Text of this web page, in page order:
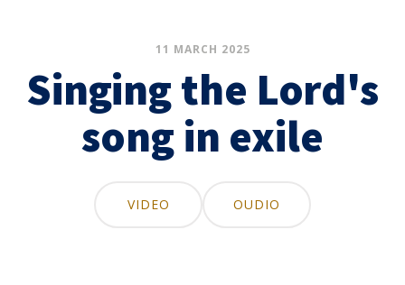
11 MARCH 2025
Singing the Lord's
song in exile
VIDEO OUDIO